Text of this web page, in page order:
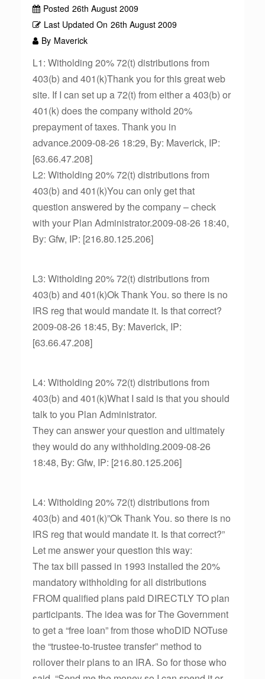
Posted 26th August 2009
Last Updated On 26th August 2009
By Maverick
L1: Witholding 20% 72(t) distributions from
403(b) and 401(k)Thank you for this great web
site. If I can set up a 72(t) from either a 403(b) or
401(k) does the company withold 20%
prepayment of taxes. Thank you in
advance.2009-08-26 18:29, By: Maverick, IP:
[63.66.47.208]
L2: Witholding 20% 72(t) distributions from
403(b) and 401(k)You can only get that
question answered by the company – check
with your Plan Administrator.2009-08-26 18:40,
By: Gfw, IP: [216.80.125.206]
L3: Witholding 20% 72(t) distributions from
403(b) and 401(k)Ok Thank You. so there is no
IRS reg that would mandate it. Is that correct?
2009-08-26 18:45, By: Maverick, IP:
[63.66.47.208]
L4: Witholding 20% 72(t) distributions from
403(b) and 401(k)What I said is that you should
talk to you Plan Administrator.
They can answer your question and ultimately
they would do any withholding.2009-08-26
18:48, By: Gfw, IP: [216.80.125.206]
L4: Witholding 20% 72(t) distributions from
403(b) and 401(k)”Ok Thank You. so there is no
IRS reg that would mandate it. Is that correct?”
Let me answer your question this way:
The tax bill passed in 1993 installed the 20%
mandatory withholding for all distributions
FROM qualified plans paid DIRECTLY TO plan
participants. The idea was for The Government
to get a “free loan” from those whoDID NOTuse
the “trustee-to-trustee transfer” method to
rollover their plans to an IRA. So for those who